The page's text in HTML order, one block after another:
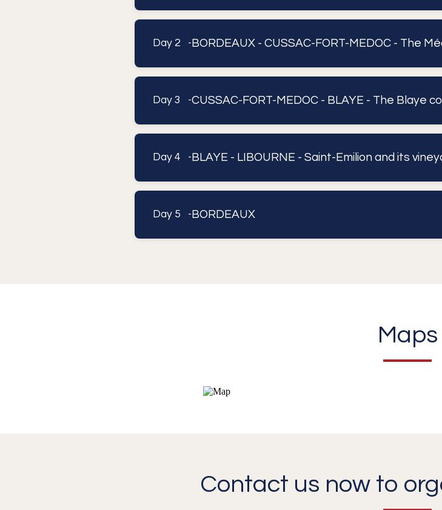
Day 2 - BORDEAUX - CUSSAC-FORT-MEDOC - The
Day 3 -CUSSAC-FORT-MEDOC - BLAYE - The Blaye
Day 4 - BLAYE - LIBOURNE - Saint-Emilion and its
Day 5 - BORDEAUX
Maps
Contact us now to